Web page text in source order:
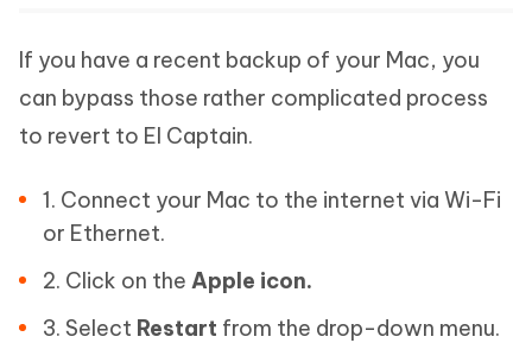
If you have a recent backup of your Mac, you
can bypass those rather complicated process
to revert to EI Captain.
1. Connect your Mac to the internet via Wi-Fi
or Ethernet.
2. Click on the Apple icon.
3. Select Restart from the drop-down menu.